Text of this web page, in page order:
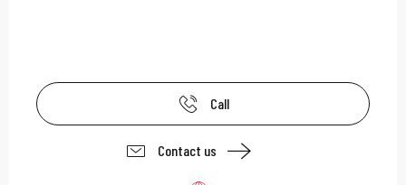
Call
Contact us